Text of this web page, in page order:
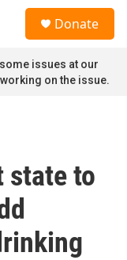
Donate
issues at our
on the issue.
state to